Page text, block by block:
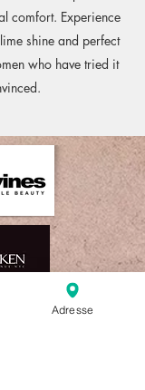
comfort. Experience
shine and perfect
who have tried it
Adresse